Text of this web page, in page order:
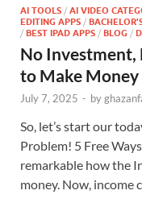
AI TOOLS / AI VIDEO
EDITING APPS /
/ BEST IPAD APPS / BLOG /
No Investment,
to Make
July 7, 2025 - by
So, let’s start our
Problem! 5 Free
remarkable how the
money. Now, income